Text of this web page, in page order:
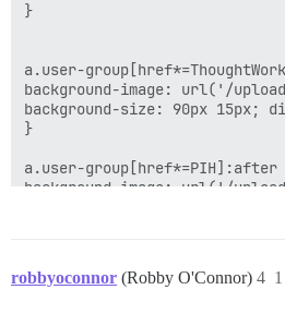
}
a.user-
background-image: url('/
background-size: 90px
}
a.user-group[href*=PIH]:after
background-image: url('/
background-image: url('/
robbyoconnor (Robby O'Connor) 4